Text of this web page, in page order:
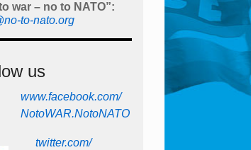
war – no to NATO”:
to-nato.org
us
www.facebook.com/
NotoWAR.NotoNATO
twitter.com/